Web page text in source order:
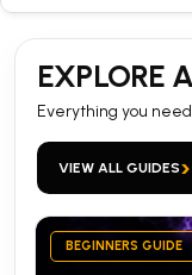
EXPLORE
Everything you
VIEW ALL GUIDES›
BEGINNERS GUIDE